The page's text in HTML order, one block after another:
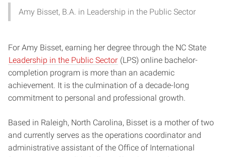
Amy Bisset, B.A. in Leadership in the Public Sector
For Amy Bisset, earning her degree through the NC State
Leadership in the Public Sector (LPS) online bachelor-
completion program is more than an academic
achievement. It is the culmination of a decade-long
commitment to personal and professional growth.
Based in Raleigh, North Carolina, Bisset is a mother of two
and currently serves as the operations coordinator and
administrative assistant of the Office of International